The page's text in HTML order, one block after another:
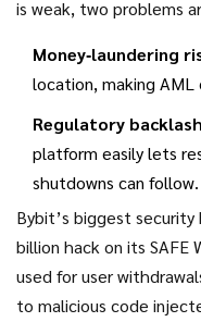
is weak, two problems
Money‑laundering
location, making AML
Regulatory backlash
platform easily lets
shutdowns can follow.
Bybit’s biggest
billion hack on its SAFE
used for user
to malicious code